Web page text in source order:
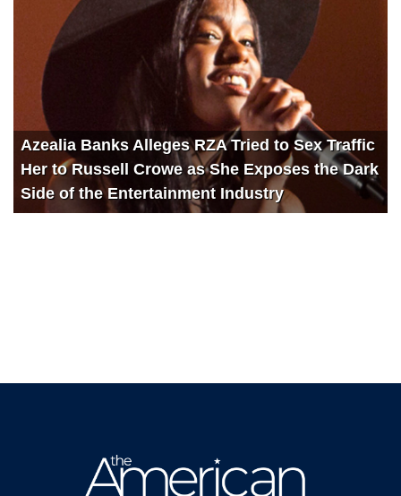
Azealia Banks Alleges RZA Tried to Sex Traffic
Her to Russell Crowe as She Exposes the Dark
Side of the Entertainment Industry